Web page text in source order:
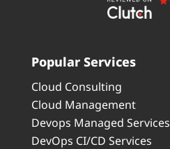
Popular Services
Cloud Consulting
Cloud Management
Devops Managed Services
DevOps CI/CD Services